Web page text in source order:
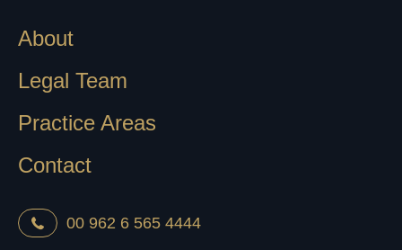
About
Legal Team
Practice Areas
Contact
00 962 6 565 4444